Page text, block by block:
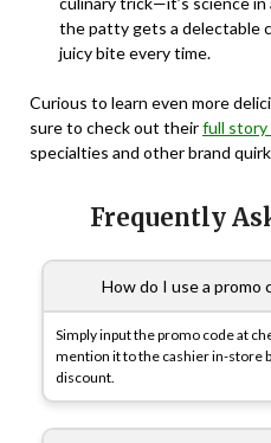
the patty gets a delectable
juicy bite every time.
Curious to learn even more
sure to check out theirfull story
specialties and other brand
Frequently
How do I use a promo
Simply input the promo code at
mention it to the cashier in-store
discount.